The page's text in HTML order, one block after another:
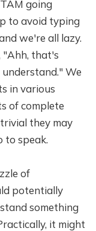
going
to avoid typing
we're all lazy.
"Ahh, that's
We
in various
of complete
they may
to speak.
of
potentially
something
it might